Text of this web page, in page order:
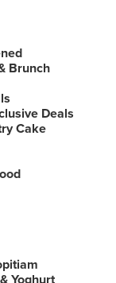
Brunch
Deals
Cake
Yoghurt